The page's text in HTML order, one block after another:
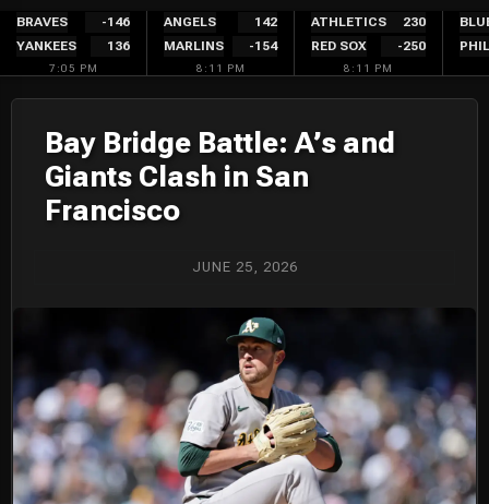
Skip
content
BRAVES
-146
YANKEES
136
7:05 PM
ANGELS
142
MARLINS
-154
8:11 PM
ATHLETICS
230
RED SOX
-250
8:11 PM
Bay Bridge Battle: A’s and
Giants Clash in San
Francisco
JUNE 25, 2026